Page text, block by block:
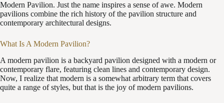
Modern Pavilion. Just the name inspires a sense of awe. Modern
pavilions combine the rich history of the pavilion structure and
contemporary architectural designs.
What Is A Modern Pavilion?
A modern pavilion is a backyard pavilion designed with a modern or
contemporary flare, featuring clean lines and contemporary design.
Now, I realize that modern is a somewhat arbitrary term that covers
quite a range of styles, but that is the joy of modern pavilions.